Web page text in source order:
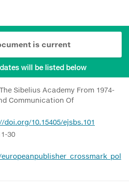
is current
will be listed below
Sibelius Academy From 1974-
Communication Of
doi.org/10.15405/ejsbs.101
30